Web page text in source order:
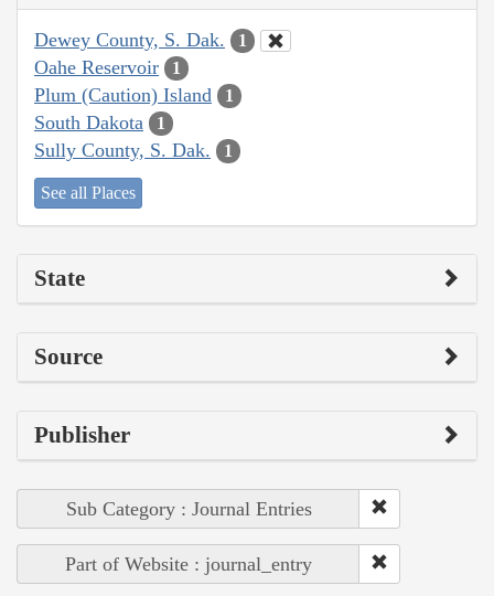
Dewey County, S. Dak. 1
Oahe Reservoir 1
Plum (Caution) Island 1
South Dakota 1
Sully County, S. Dak. 1
See all Places
State
Source
Publisher
Sub Category : Journal Entries
Part of Website : journal_entry